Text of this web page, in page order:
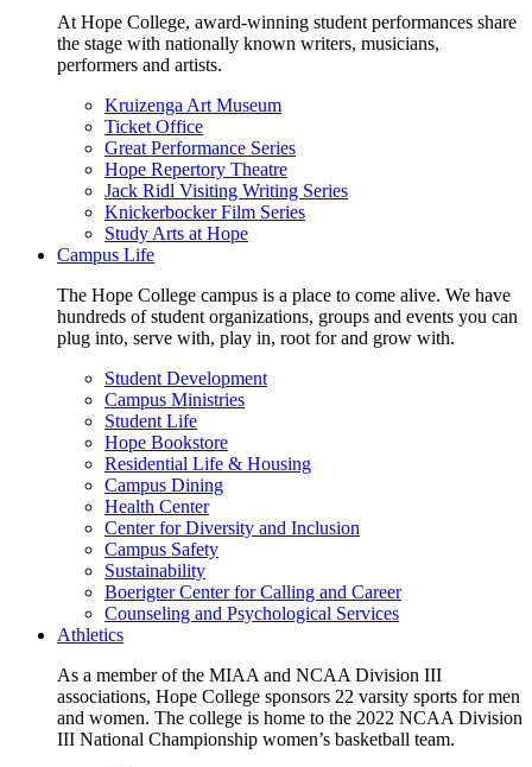
At Hope College, award-winning student performances share
the stage with nationally known writers, musicians,
performers and artists.
Kruizenga Art Museum
Ticket Office
Great Performance Series
Hope Repertory Theatre
Jack Ridl Visiting Writing Series
Knickerbocker Film Series
Study Arts at Hope
Campus Life
The Hope College campus is a place to come alive. We have
hundreds of student organizations, groups and events you can
plug into, serve with, play in, root for and grow with.
Student Development
Campus Ministries
Student Life
Hope Bookstore
Residential Life & Housing
Campus Dining
Health Center
Center for Diversity and Inclusion
Campus Safety
Sustainability
Boerigter Center for Calling and Career
Counseling and Psychological Services
Athletics
As a member of the MIAA and NCAA Division III
associations, Hope College sponsors 22 varsity sports for men
and women. The college is home to the 2022 NCAA Division
III National Championship women’s basketball team.